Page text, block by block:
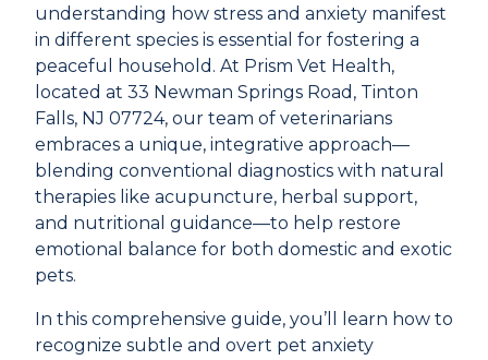
understanding how stress and anxiety manifest
in different species is essential for fostering a
peaceful household. At Prism Vet Health,
located at 33 Newman Springs Road, Tinton
Falls, NJ 07724, our team of veterinarians
embraces a unique, integrative approach—
blending conventional diagnostics with natural
therapies like acupuncture, herbal support,
and nutritional guidance—to help restore
emotional balance for both domestic and exotic
pets.
In this comprehensive guide, you’ll learn how to
recognize subtle and overt pet anxiety